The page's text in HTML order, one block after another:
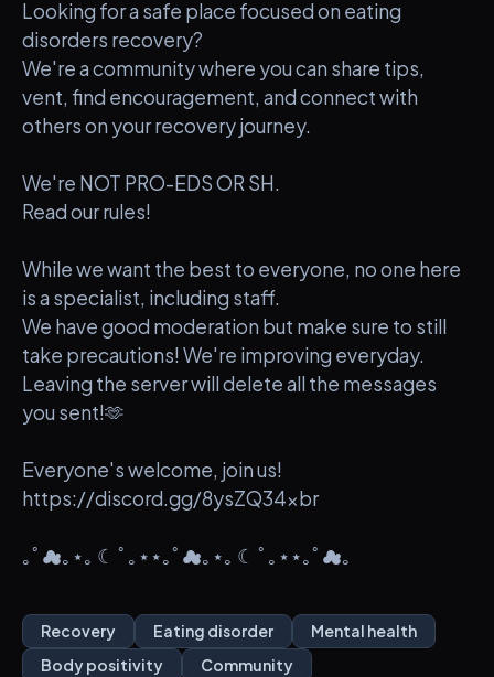
Looking for a safe place focused on eating
disorders recovery?
We're a community where you can share tips,
vent, find encouragement, and connect with
others on your recovery journey.
We're NOT PRO-EDS OR SH.
Read our rules!
While we want the best to everyone, no one here
is a specialist, including staff.
We have good moderation but make sure to still
take precautions! We're improving everyday.
Leaving the server will delete all the messages
you sent!🫶
Everyone's welcome, join us!
https://discord.gg/8ysZQ34xbr
｡ﾟ☁︎｡⋆｡ ☾ ﾟ｡⋆⋆｡ﾟ☁︎｡⋆｡ ☾ ﾟ｡⋆⋆｡ﾟ☁︎｡
Recovery Eating disorder
Mental health
Body positivity
Community